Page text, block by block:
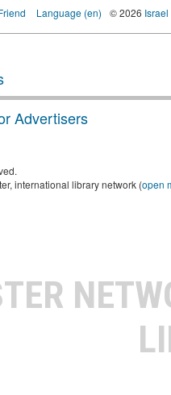
Language (en) © 2026
Advertisers
international library network (open